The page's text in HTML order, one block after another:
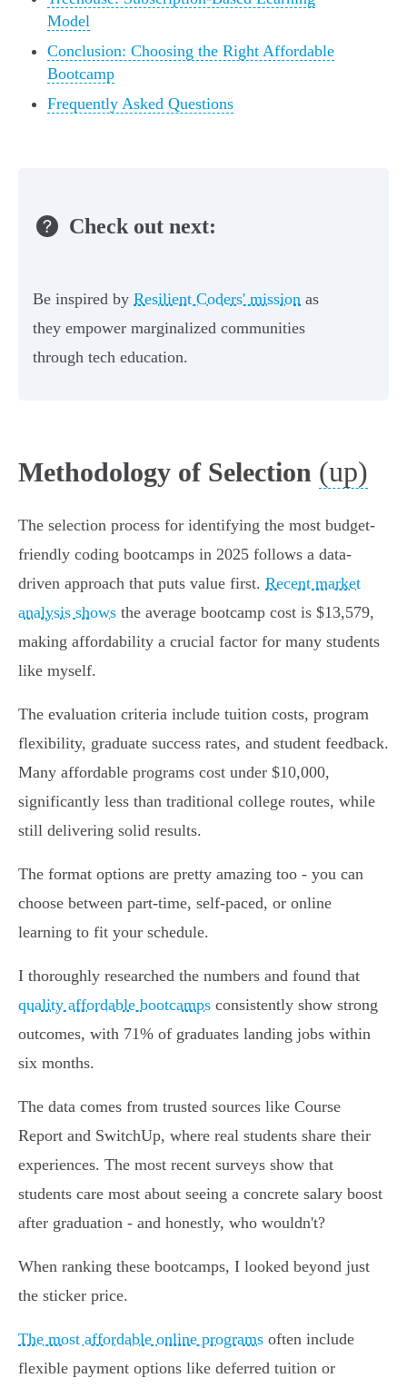
Model
Conclusion: Choosing the Right Affordable
Bootcamp
Frequently Asked Questions
Check out next:
Be inspired by Resilient Coders' mission as
they empower marginalized communities
through tech education.
Methodology of Selection (up)
The selection process for identifying the most budget-
friendly coding bootcamps in 2025 follows a data-
driven approach that puts value first. Recent market
analysis shows the average bootcamp cost is $13,579,
making affordability a crucial factor for many students
like myself.
The evaluation criteria include tuition costs, program
flexibility, graduate success rates, and student feedback.
Many affordable programs cost under $10,000,
significantly less than traditional college routes, while
still delivering solid results.
The format options are pretty amazing too - you can
choose between part-time, self-paced, or online
learning to fit your schedule.
I thoroughly researched the numbers and found that
quality affordable bootcamps consistently show strong
outcomes, with 71% of graduates landing jobs within
six months.
The data comes from trusted sources like Course
Report and SwitchUp, where real students share their
experiences. The most recent surveys show that
students care most about seeing a concrete salary boost
after graduation - and honestly, who wouldn't?
When ranking these bootcamps, I looked beyond just
the sticker price.
The most affordable online programs often include
flexible payment options like deferred tuition or